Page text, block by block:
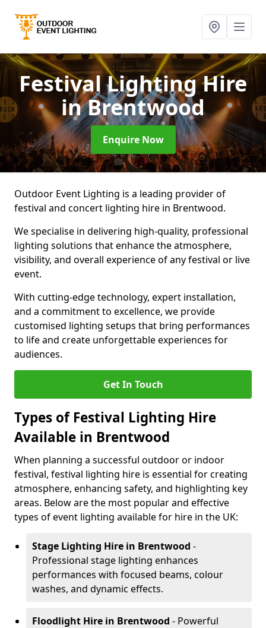
Festival Lighting Hire
in Brentwood
Enquire Now
Outdoor Event Lighting is a leading provider of
festival and concert lighting hire in Brentwood.
We specialise in delivering high-quality, professional
lighting solutions that enhance the atmosphere,
visibility, and overall experience of any festival or live
event.
With cutting-edge technology, expert installation,
and a commitment to excellence, we provide
customised lighting setups that bring performances
to life and create unforgettable experiences for
audiences.
Get In Touch
Types of Festival Lighting Hire
Available in Brentwood
When planning a successful outdoor or indoor
festival, festival lighting hire is essential for creating
atmosphere, enhancing safety, and highlighting key
areas. Below are the most popular and effective
types of event lighting available for hire in the UK:
Stage Lighting Hire in Brentwood -
Professional stage lighting enhances
performances with focused beams, colour
washes, and dynamic effects.
Floodlight Hire in Brentwood - Powerful